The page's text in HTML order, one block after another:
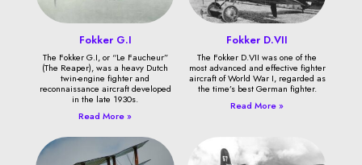
Fokker G.I
The Fokker G.I, or “Le Faucheur”
(The Reaper), was a heavy Dutch
twin-engine fighter and
reconnaissance aircraft developed
in the late 1930s.
Read More »
Fokker D.VII
The Fokker D.VII was one of the
most advanced and effective fighter
aircraft of World War I, regarded as
the time’s best German fighter.
Read More »